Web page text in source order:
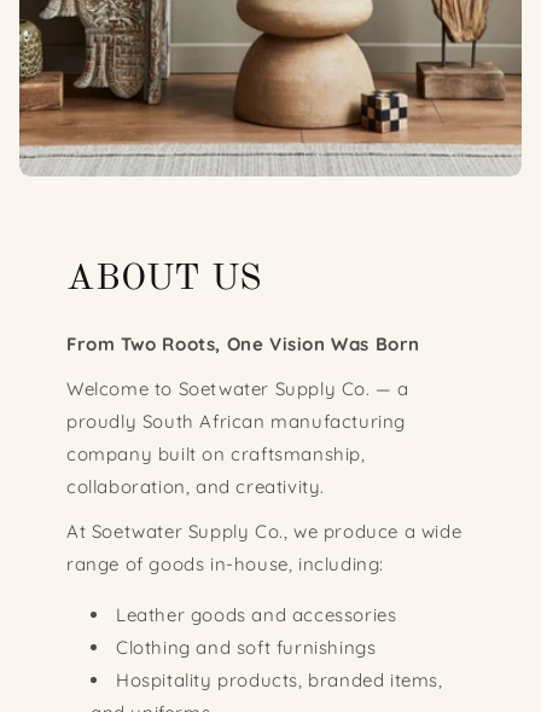
ABOUT US
From Two Roots, One Vision Was Born
Welcome to Soetwater Supply Co. — a
proudly South African manufacturing
company built on craftsmanship,
collaboration, and creativity.
At Soetwater Supply Co., we produce a wide
range of goods in-house, including:
Leather goods and accessories
Clothing and soft furnishings
Hospitality products, branded items,